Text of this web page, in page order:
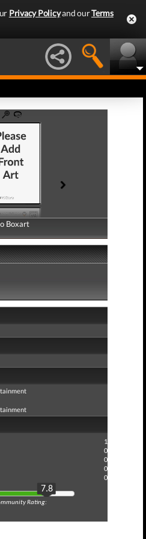
Privacy Policyand ourTerms
Boxart
Boxart
1
0
0
0
0
7.8
Rating: